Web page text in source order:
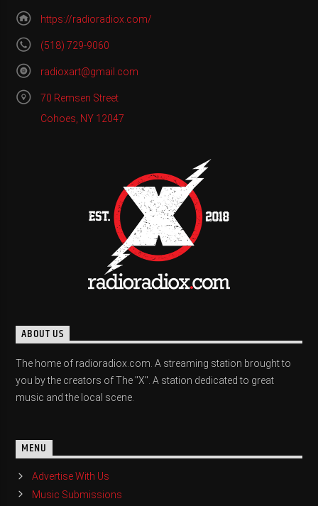
https://radioradiox.com/
(518) 729-9060
radioxart@gmail.com
70 Remsen Street
Cohoes, NY 12047
ABOUT US
The home of radioradiox.com. A streaming station brought to
you by the creators of The "X". A station dedicated to great
music and the local scene.
MENU
Advertise With Us
Music Submissions